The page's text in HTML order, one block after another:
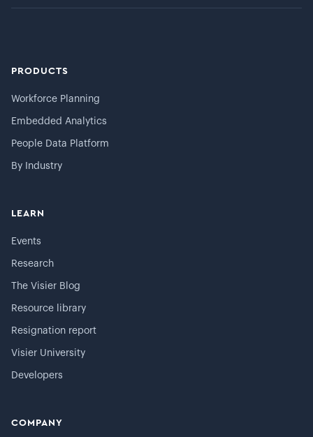
PRODUCTS
Workforce Planning
Embedded Analytics
People Data Platform
By Industry
LEARN
Events
Research
The Visier Blog
Resource library
Resignation report
Visier University
Developers
COMPANY